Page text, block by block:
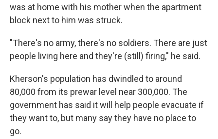
was at home with his mother when the apartment
block next to him was struck.
"There's no army, there's no soldiers. There are just
people living here and they're (still) firing," he said.
Kherson's population has dwindled to around
80,000 from its prewar level near 300,000. The
government has said it will help people evacuate if
they want to, but many say they have no place to
go.